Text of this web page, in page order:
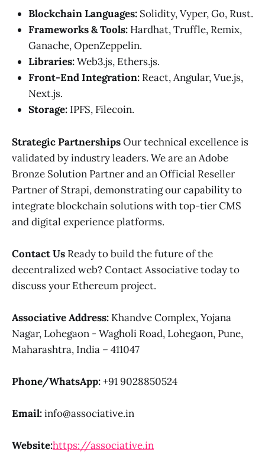
Blockchain Languages: Solidity, Vyper, Go, Rust.
Frameworks & Tools: Hardhat, Truffle, Remix,
Ganache, OpenZeppelin.
Libraries:Web3.js, Ethers.js.
Front-End Integration: React, Angular, Vue.js,
Next.js.
Storage: IPFS, Filecoin.
Strategic PartnershipsOur technical excellence is
validated by industry leaders. We are an Adobe
Bronze Solution Partner and an Official Reseller
Partner of Strapi, demonstrating our capability to
integrate blockchain solutions with top-tier CMS
and digital experience platforms.
Contact Us Ready to build the future of the
decentralized web? Contact Associative today to
discuss your Ethereum project.
AssociativeAddress: Khandve Complex, Yojana
Nagar, Lohegaon - Wagholi Road, Lohegaon, Pune,
Maharashtra, India – 411047
Phone/WhatsApp:+91 9028850524
Email:info@associative.in
Website:https://associative.in